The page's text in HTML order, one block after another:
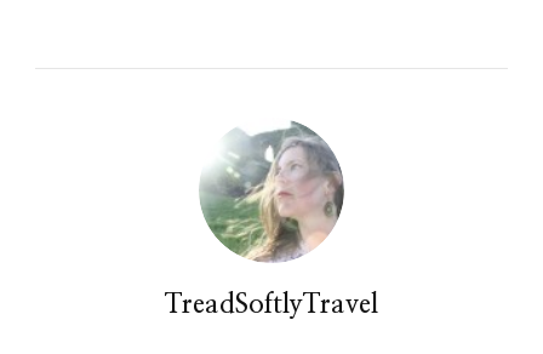
new new
TreadSoftlyTravel